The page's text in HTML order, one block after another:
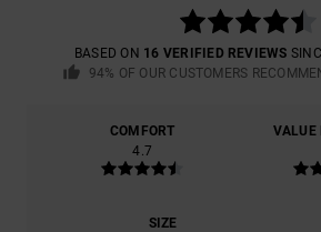
BASED ON 16 VERIFIED REVIEWS
94% OF OUR CUSTOMERS
COMFORT
4.7
VALUE
SIZE